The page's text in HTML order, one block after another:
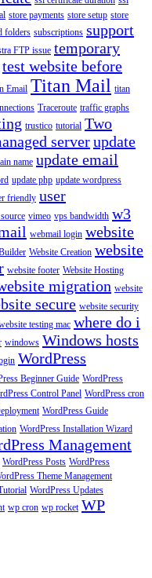
store payments store setup store
folders subscriptions support
FTP issue temporary
test website before
Email Titan Mail titan
Traceroute traffic graphs
trustico tutorial Two
serverupdate
name update email
update php update wordpress
friendly user
vimeo vps bandwidth w3
webmail login website
Website Creation website
website footer Website Hosting
migration website
secure website security
testing mac where do i
windows Windows hosts
WordPress
Beginner Guide WordPress
Control Panel WordPress cron
WordPress Guide
WordPress Installation Wizard
Management
WordPress Posts WordPress
Theme Management
WordPress Updates
wp cron wp rocket WP